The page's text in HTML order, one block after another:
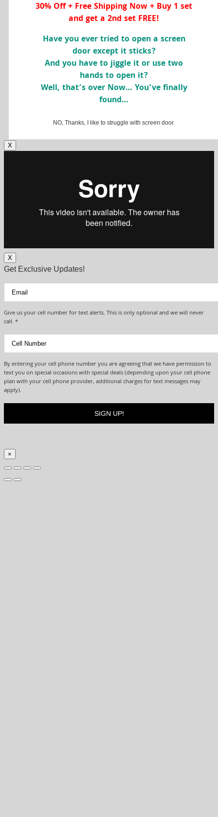
30% Off + Free Shipping Now + Buy 1 set
and get a 2nd set FREE!
Have you ever tried to open a screen
door except it sticks?
And you have to jiggle it or use two
hands to open it?
Well, that’s over Now… You’ve finally
found…
NO, Thanks, I like to struggle with screen door.
X
X
Get Exclusive Updates!
Give us your cell number for text alerts. This is only optional and we will never
call. *
By entering your cell phone number you are agreeing that we have permission to
text you on special occasions with special deals (depending upon your cell phone
plan with your cell phone provider, additional charges for text messages may
apply).
×